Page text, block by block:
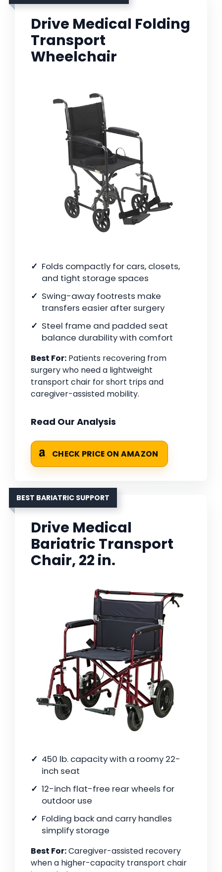
Drive Medical Folding
Transport
Wheelchair
Folds compactly for cars, closets,
and tight storage spaces
Swing-away footrests make
transfers easier after surgery
Steel frame and padded seat
balance durability with comfort
Best For: Patients recovering from
surgery who need a lightweight
transport chair for short trips and
caregiver-assisted mobility.
Read Our Analysis
CHECK PRICE ON AMAZON
BEST BARIATRIC SUPPORT
Drive Medical
Bariatric Transport
Chair, 22 in.
450 lb. capacity with a roomy 22-
inch seat
12-inch flat-free rear wheels for
outdoor use
Folding back and carry handles
simplify storage
Best For:Caregiver-assisted recovery
when a higher-capacity transport chair